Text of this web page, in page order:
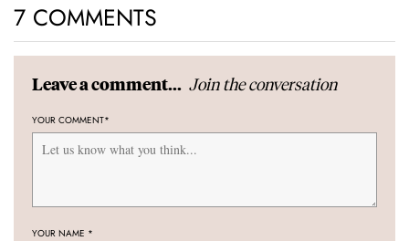
7 COMMENTS
Leave a comment... Join the conversation
YOUR COMMENT*
YOUR NAME *